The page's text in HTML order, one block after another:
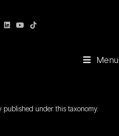
Menu
under this taxonomy.